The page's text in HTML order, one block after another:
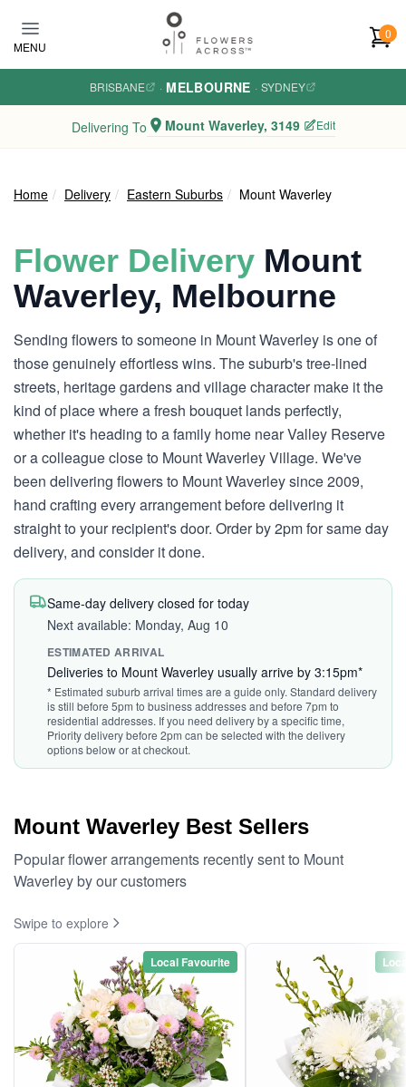
MENU
0
BRISBANE · MELBOURNE · SYDNEY
Delivering To Mount Waverley, 3149 Edit
Home Delivery Eastern Suburbs Mount Waverley
Flower Delivery Mount
Waverley, Melbourne
Sending flowers to someone in Mount Waverley is one of
those genuinely effortless wins. The suburb's tree-lined
streets, heritage gardens and village character make it the
kind of place where a fresh bouquet lands perfectly,
whether it's heading to a family home near Valley Reserve
or a colleague close to Mount Waverley Village. We've
been delivering flowers to Mount Waverley since 2009,
hand crafting every arrangement before delivering it
straight to your recipient's door. Order by 2pm for same day
delivery, and consider it done.
Same-day delivery closed for today
Next available: Monday, Aug 10
ESTIMATED ARRIVAL
Deliveries to Mount Waverley usually arrive by 3:15pm*
* Estimated suburb arrival times are a guide only. Standard delivery
is still before 5pm to business addresses and before 7pm to
residential addresses. If you need delivery by a specific time,
Priority delivery before 2pm can be selected with the delivery
options below or at checkout.
Mount Waverley Best Sellers
Popular flower arrangements recently sent to Mount
Waverley by our customers
Swipe to explore
Local Favourite